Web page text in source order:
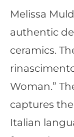
Melissa
authentic
ceramics.
Woman.”
captures
Italian